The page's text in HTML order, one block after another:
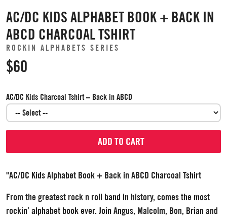
AC/DC KIDS ALPHABET BOOK + BACK IN
ABCD CHARCOAL TSHIRT
ROCKIN ALPHABETS SERIES
$60
AC/DC Kids Charcoal Tshirt – Back in ABCD
ADD TO CART
"AC/DC Kids Alphabet Book + Back in ABCD Charcoal Tshirt
From the greatest rock n roll band in history, comes the most
rockin’ alphabet book ever. Join Angus, Malcolm, Bon, Brian and